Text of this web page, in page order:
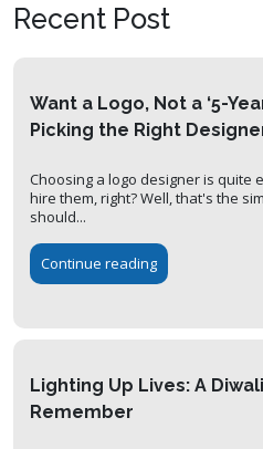
Recent Post
Want a Logo, Not a ‘5-
Picking the Right
Choosing a logo designer is quite
hire them, right? Well, that's the
should...
Continue reading
Lighting Up Lives: A
Remember